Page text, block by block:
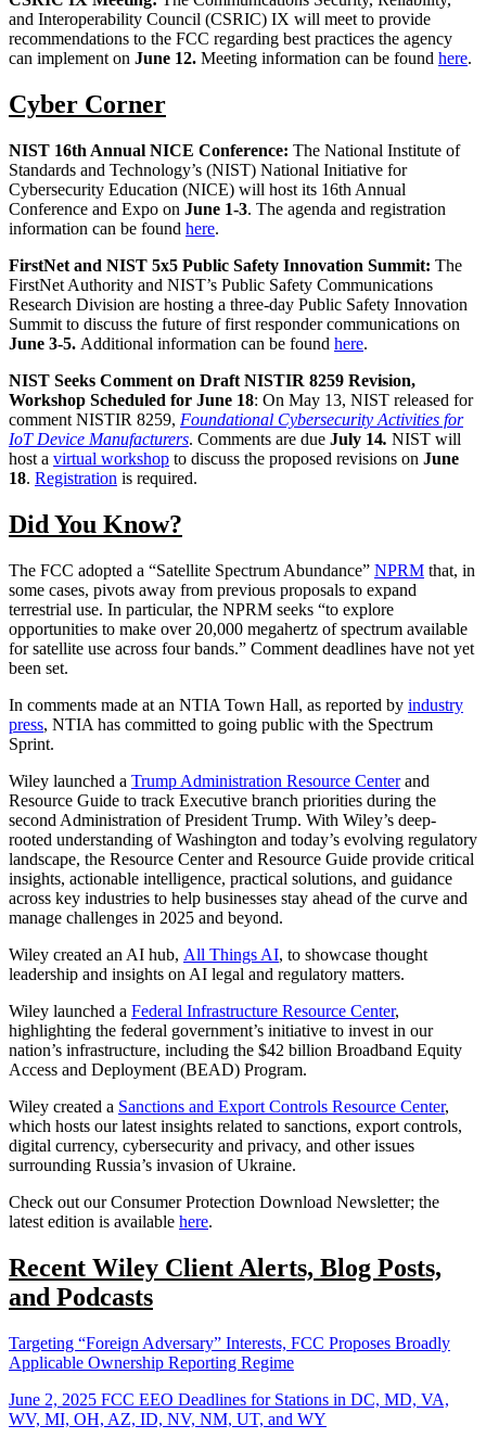
and Interoperability Council (CSRIC) IX will meet to provide
recommendations to the FCC regarding best practices the agency
can implement on June 12. Meeting information can be found here.
Cyber Corner
NIST 16th Annual NICE Conference: The National Institute of
Standards and Technology’s (NIST) National Initiative for
Cybersecurity Education (NICE) will host its 16th Annual
Conference and Expo on June 1-3. The agenda and registration
information can be found here.
FirstNet and NIST 5x5 Public Safety Innovation Summit: The
FirstNet Authority and NIST’s Public Safety Communications
Research Division are hosting a three-day Public Safety Innovation
Summit to discuss the future of first responder communications on
June 3-5. Additional information can be found here.
NIST Seeks Comment on Draft NISTIR 8259 Revision,
Workshop Scheduled for June 18: On May 13, NIST released for
comment NISTIR 8259, Foundational Cybersecurity Activities for
IoT Device Manufacturers. Comments are due July 14. NIST will
host a virtual workshop to discuss the proposed revisions on June
18. Registration is required.
Did You Know?
The FCC adopted a “Satellite Spectrum Abundance” NPRM that, in
some cases, pivots away from previous proposals to expand
terrestrial use. In particular, the NPRM seeks “to explore
opportunities to make over 20,000 megahertz of spectrum available
for satellite use across four bands.” Comment deadlines have not yet
been set.
In comments made at an NTIA Town Hall, as reported by industry
press, NTIA has committed to going public with the Spectrum
Sprint.
Wiley launched a Trump Administration Resource Centerand
Resource Guide to track Executive branch priorities during the
second Administration of President Trump. With Wiley’s deep-
rooted understanding of Washington and today’s evolving regulatory
landscape, the Resource Center and Resource Guide provide critical
insights, actionable intelligence, practical solutions, and guidance
across key industries to help businesses stay ahead of the curve and
manage challenges in 2025 and beyond.
Wiley created an AI hub, All Things AI, to showcase thought
leadership and insights on AI legal and regulatory matters.
Wiley launched a Federal Infrastructure Resource Center,
highlighting the federal government’s initiative to invest in our
nation’s infrastructure, including the $42 billion Broadband Equity
Access and Deployment (BEAD) Program.
Wiley created a Sanctions and Export Controls Resource Center,
which hosts our latest insights related to sanctions, export controls,
digital currency, cybersecurity and privacy, and other issues
surrounding Russia’s invasion of Ukraine.
Check out our Consumer Protection Download Newsletter; the
latest edition is available here.
Recent Wiley Client Alerts, Blog Posts,
and Podcasts
Targeting “Foreign Adversary” Interests, FCC Proposes Broadly
Applicable Ownership Reporting Regime
June 2, 2025 FCC EEO Deadlines for Stations in DC, MD, VA,
WV, MI, OH, AZ, ID, NV, NM, UT, and WY